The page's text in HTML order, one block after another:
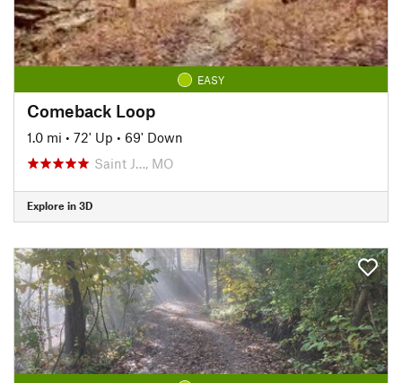
EASY
Comeback Loop
1.0 mi • 72' Up • 69' Down
Saint J…, MO
Explore in 3D